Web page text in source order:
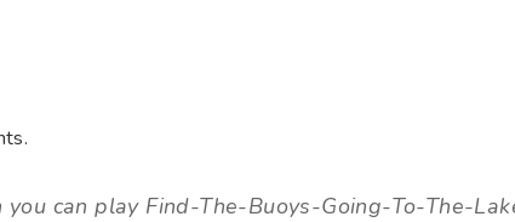
can play Find-The-Buoys-Going-To-The-